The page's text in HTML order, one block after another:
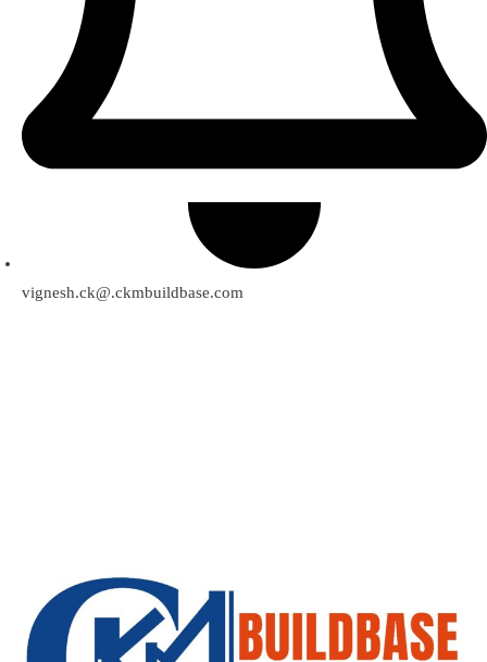
vignesh.ck@.ckmbuildbase.com